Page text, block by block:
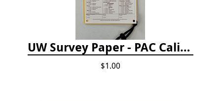
UW Survey Paper - PAC California
$1.00